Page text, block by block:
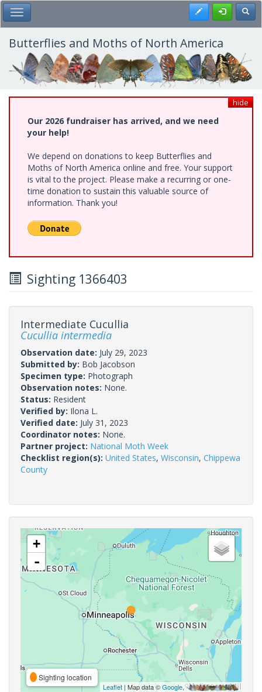
Skip
to
main
content
Toggle Main Menu Register
Butterflies and Moths of North America
hide
Our 2026 fundraiser has arrived, and we need
your help!
We depend on donations to keep Butterflies and
Moths of North America online and free. Your support
is vital to the project. Please make a recurring or one-
time donation to sustain this valuable source of
information. Thank you!
Sighting 1366403
Intermediate Cucullia
Cucullia intermedia
Observation date: July 29, 2023
Submitted by: Bob Jacobson
Specimen type: Photograph
Observation notes: None.
Status: Resident
Verified by: Ilona L.
Verified date: July 31, 2023
Coordinator notes: None.
Partner project: National Moth Week
Checklist region(s): United States, Wisconsin, Chippewa
County
+
-
Sighting location
Leaflet | Map data ©Google,